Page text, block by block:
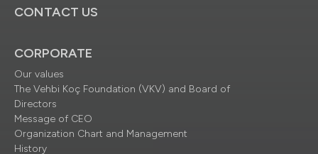
CONTACT US
CORPORATE
Our values
The Vehbi Koç Foundation (VKV) and Board of
Directors
Message of CEO
Organization Chart and Management
History